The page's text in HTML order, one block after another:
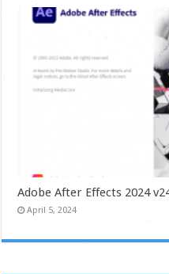
Adobe After Effects 2024
April 5, 2024